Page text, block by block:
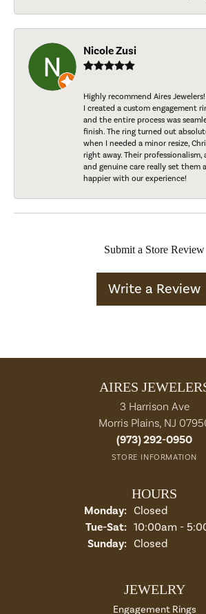
Nicole Zusi
Highly recommend Aires
I created a custom engagement
and the entire process was
finish. The ring turned out
when I needed a minor resize,
right away. Their
and genuine care really set them
happier with our experience!
Submit a Store Review
Write a Review
AIRES
3 Harrison Ave
Morris Plains, NJ
(973) 292-0950
STORE INFORMATION
HOURS
Monday: Closed
Tue-Sat:Tuesday -
10:00am -
Sunday: Closed
JEWELRY
Engagement Rings